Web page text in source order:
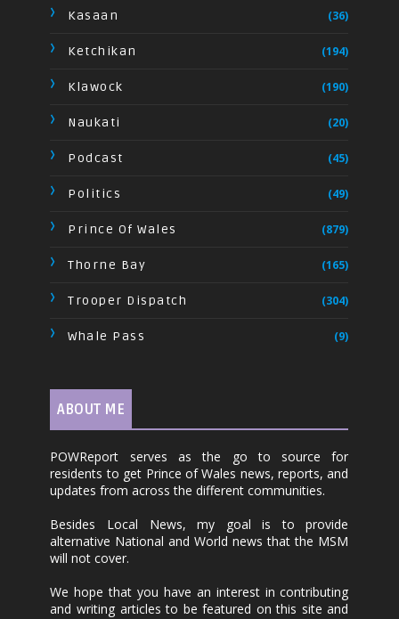
Kasaan (36)
Ketchikan (194)
Klawock (190)
Naukati (20)
Podcast (45)
Politics (49)
Prince Of Wales (879)
Thorne Bay (165)
Trooper Dispatch (304)
Whale Pass (9)
ABOUT ME
POWReport serves as the go to source for
residents to get Prince of Wales news, reports, and
updates from across the different communities.
Besides Local News, my goal is to provide
alternative National and World news that the MSM
will not cover.
We hope that you have an interest in contributing
and writing articles to be featured on this site and